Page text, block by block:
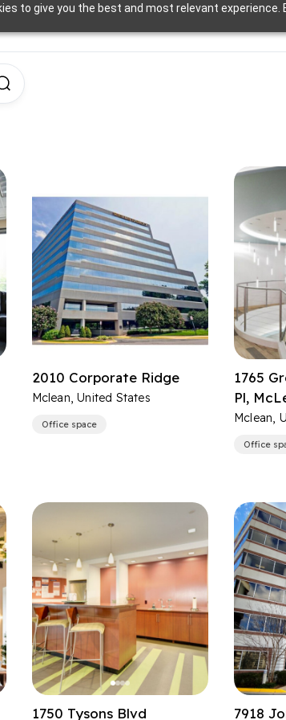
to give you the best and most relevant
2010 Corporate Ridge
Mclean, United States
Office space
1765
Pl,
Mclean,
Office
1750 Tysons Blvd 7918